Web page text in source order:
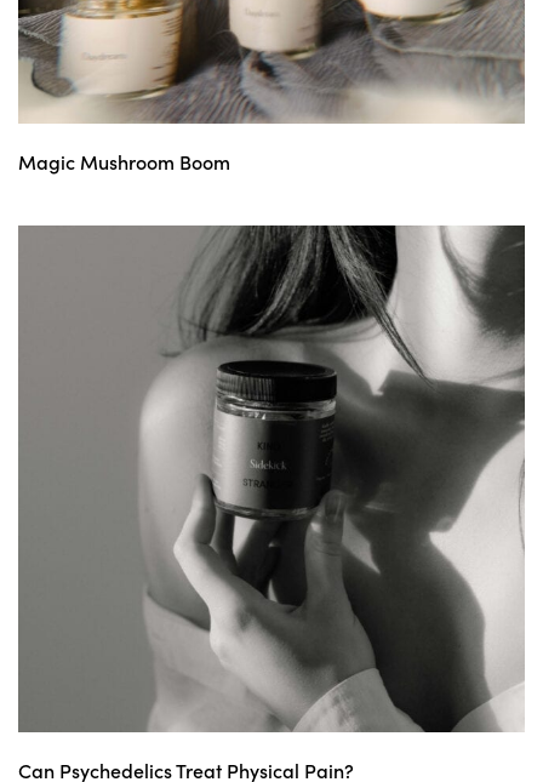
Magic Mushroom Boom
Can Psychedelics Treat Physical Pain?